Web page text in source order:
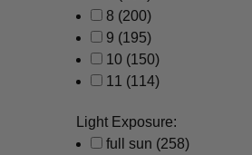
8 (200)
9 (195)
10 (150)
11 (114)
Light Exposure:
full sun (258)